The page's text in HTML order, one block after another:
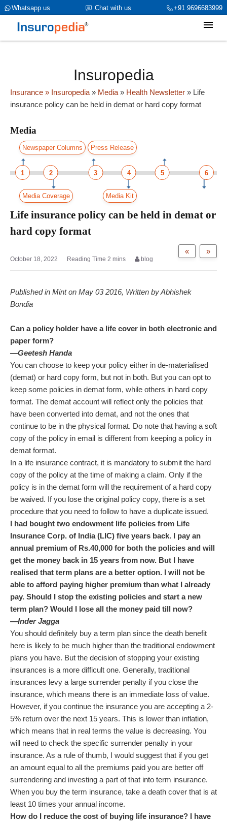
+91 9696683999
Chat with us
Whatsapp us
category_page_cat is Media parent_cat_firstfold->name is int(319)
Insuropedia
Insurance » Insuropedia » Media » Health Newsletter » Life
insurance policy can be held in demat or hard copy format
Media
Newspaper Columns Press Release
1 3
2 4 5 6
Media Coverage Media Kit
Life insurance policy can be held in demat or
hard copy format
»
«
October 18, 2022 blog
Published in Mint on May 03 2016, Written by Abhishek
Bondia
Can a policy holder have a life cover in both electronic and
paper form?
—Geetesh Handa
You can choose to keep your policy either in de-materialised
(demat) or hard copy form, but not in both. But you can opt to
keep some policies in demat form, while others in hard copy
format. The demat account will reflect only the policies that
have been converted into demat, and not the ones that
continue to be in the physical format. Do note that having a soft
copy of the policy in email is different from keeping a policy in
demat format.
In a life insurance contract, it is mandatory to submit the hard
copy of the policy at the time of making a claim. Only if the
policy is in the demat form will the requirement of a hard copy
be waived. If you lose the original policy copy, there is a set
procedure that you need to follow to have a duplicate issued.
I had bought two endowment life policies from Life
Insurance Corp. of India (LIC) five years back. I pay an
annual premium of Rs.40,000 for both the policies and will
get the money back in 15 years from now. But I have
realised that term plans are a better option. I will not be
able to afford paying higher premium than what I already
pay. Should I stop the existing policies and start a new
term plan? Would I lose all the money paid till now?
—Inder Jagga
You should definitely buy a term plan since the death benefit
here is likely to be much higher than the traditional endowment
plans you have. But the decision of stopping your existing
insurances is a more difficult one. Generally, traditional
insurances levy a large surrender penalty if you close the
insurance, which means there is an immediate loss of value.
However, if you continue the insurance you are accepting a 2-
5% return over the next 15 years. This is lower than inflation,
which means that in real terms the value is decreasing. You
will need to check the specific surrender penalty in your
insurance. As a rule of thumb, I would suggest that if you get
an amount equal to all the premiums paid you are better off
surrendering and investing a part of that into term insurance.
When you buy the term insurance, take a death cover that is at
least 10 times your annual income.
How do I reduce the cost of buying life insurance? I have